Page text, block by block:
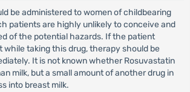
be administered to women of childbearing
patients are highly unlikely to conceive and
of the potential hazards. If the patient
while taking this drug, therapy should be
It is not known whether Rosuvastatin
milk, but a small amount of another drug in
into breast milk.